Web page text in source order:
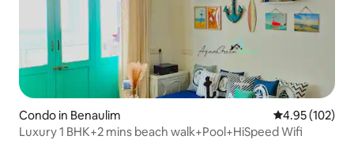
Condo in Benaulim 4.95 out of 5
4.95 (102)
Luxury 1 BHK+2 mins beach walk+Pool+HiSpeed Wifi